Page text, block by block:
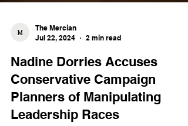
Jul 22, 2024
2 min read
Nadine Dorries Accuses
Conservative Campaign
Planners of Manipulating